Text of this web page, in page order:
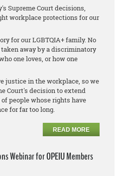
Supreme Court decisions,
workplace protections for our
for our LGBTQIA+ family. No
away by a discriminatory
one loves, or how one
justice in the workplace, so we
Court's decision to extend
people whose rights have
for far too long.
READ MORE
Webinar for OPEIU Members